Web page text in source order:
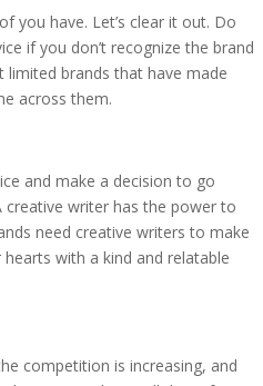
you have. Let’s clear it out. Do
if you don’t recognize the brand
limited brands that have made
across them.
and make a decision to go
writer has the power to
need creative writers to make
with a kind and relatable
competition is increasing, and